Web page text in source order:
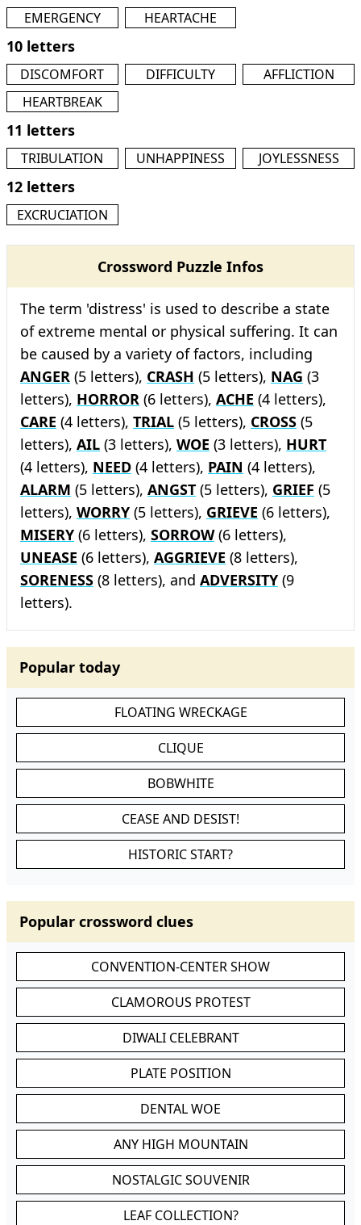
EMERGENCY HEARTACHE
10 letters
DISCOMFORT DIFFICULTY
AFFLICTION
HEARTBREAK
11 letters
TRIBULATION UNHAPPINESS JOYLESSNESS
12 letters
EXCRUCIATION
Crossword Puzzle Infos
The term 'distress' is used to describe a state
of extreme mental or physical suffering. It can
be caused by a variety of factors, including
ANGER (5 letters), CRASH (5 letters), NAG (3
letters), HORROR (6 letters), ACHE (4 letters),
CARE (4 letters), TRIAL (5 letters), CROSS (5
letters), AIL (3 letters), WOE (3 letters), HURT
(4 letters), NEED (4 letters), PAIN (4 letters),
ALARM (5 letters), ANGST (5 letters), GRIEF (5
letters), WORRY (5 letters), GRIEVE (6 letters),
MISERY (6 letters), SORROW(6 letters),
UNEASE (6 letters), AGGRIEVE (8 letters),
SORENESS (8 letters), and ADVERSITY (9
letters).
Popular today
FLOATING WRECKAGE
CLIQUE
BOBWHITE
CEASE AND DESIST!
HISTORIC START?
Popular crossword clues
CONVENTION-CENTER SHOW
CLAMOROUS PROTEST
DIWALI CELEBRANT
PLATE POSITION
DENTAL WOE
ANY HIGH MOUNTAIN
NOSTALGIC SOUVENIR
LEAF COLLECTION?